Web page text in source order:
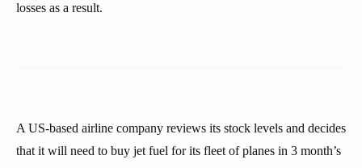
losses as a result.
A US-based airline company reviews its stock levels and decides
that it will need to buy jet fuel for its fleet of planes in 3 month’s